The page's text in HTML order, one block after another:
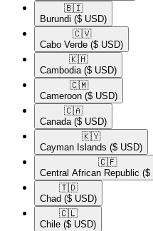
🇧🇮​
Burundi ($ USD)
🇨🇻​
Cabo Verde ($ USD)
🇰🇭​
Cambodia ($ USD)
🇨🇲​
Cameroon ($ USD)
🇨🇦​
Canada ($ USD)
🇰🇾​
Cayman Islands ($ USD)
🇨🇫​
Central African Republic ($
🇹🇩​
Chad ($ USD)
🇨🇱​
Chile ($ USD)